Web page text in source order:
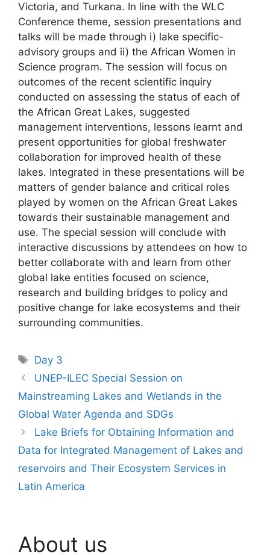
Victoria, and Turkana. In line with the WLC
Conference theme, session presentations and
talks will be made through i) lake specific-
advisory groups and ii) the African Women in
Science program. The session will focus on
outcomes of the recent scientific inquiry
conducted on assessing the status of each of
the African Great Lakes, suggested
management interventions, lessons learnt and
present opportunities for global freshwater
collaboration for improved health of these
lakes. Integrated in these presentations will be
matters of gender balance and critical roles
played by women on the African Great Lakes
towards their sustainable management and
use. The special session will conclude with
interactive discussions by attendees on how to
better collaborate with and learn from other
global lake entities focused on science,
research and building bridges to policy and
positive change for lake ecosystems and their
surrounding communities.
Tags
Day 3
UNEP-ILEC Special Session on
Mainstreaming Lakes and Wetlands in the
Global Water Agenda and SDGs
Lake Briefs for Obtaining Information and
Data for Integrated Management of Lakes and
reservoirs and Their Ecosystem Services in
Latin America
About us